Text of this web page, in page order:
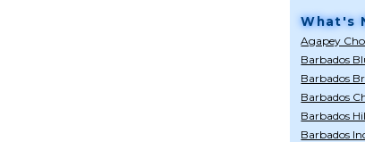
What's
Agapey
Barbados
Barbados
Barbados
Barbados
Barbados